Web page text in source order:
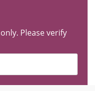
Please verify